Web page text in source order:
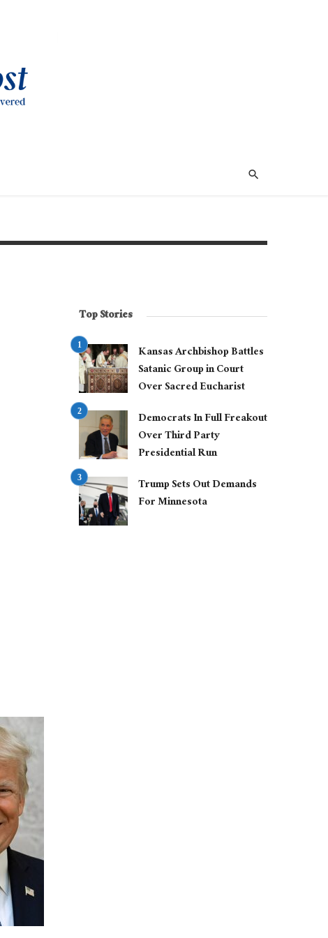
Top Stories
Kansas Archbishop Battles
Satanic Group in Court
Over Sacred Eucharist
Democrats In Full Freakout
Over Third Party
Presidential Run
Trump Sets Out Demands
For Minnesota